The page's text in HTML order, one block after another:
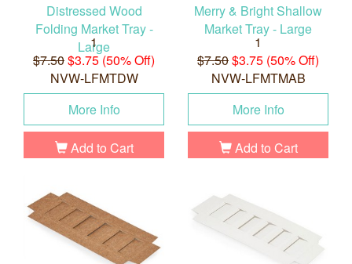
Distressed Wood
Folding Market Tray -
Large
1
$7.50$3.75 (50% Off)
NVW-LFMTDW
More Info
Add to Cart
Merry & Bright Shallow
Market Tray - Large
1
$7.50$3.75 (50% Off)
NVW-LFMTMAB
More Info
Add to Cart